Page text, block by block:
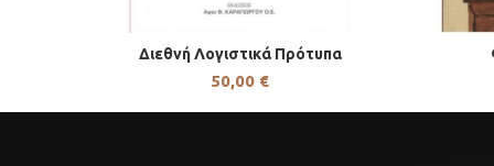
Διεθνή Λογιστικά Πρότυπα
50,00 €